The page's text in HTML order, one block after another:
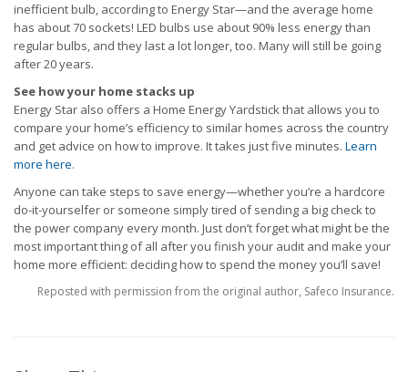
inefficient bulb, according to Energy Star—and the average home
has about 70 sockets! LED bulbs use about 90% less energy than
regular bulbs, and they last a lot longer, too. Many will still be going
after 20 years.
See how your home stacks up
Energy Star also offers a Home Energy Yardstick that allows you to
compare your home’s efficiency to similar homes across the country
and get advice on how to improve. It takes just five minutes. Learn
more here.
Anyone can take steps to save energy—whether you’re a hardcore
do-it-yourselfer or someone simply tired of sending a big check to
the power company every month. Just don’t forget what might be the
most important thing of all after you finish your audit and make your
home more efficient: deciding how to spend the money you’ll save!
Reposted with permission from the original author, Safeco Insurance.